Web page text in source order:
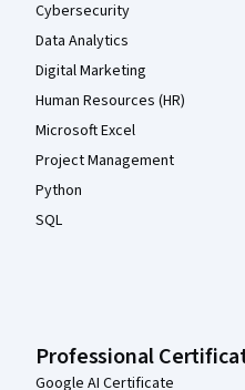
Cybersecurity
Data Analytics
Digital Marketing
Human Resources (HR)
Microsoft Excel
Project Management
Python
SQL
Professional
Google AI Certificate